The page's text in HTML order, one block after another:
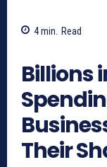
4min. Read
Billions
Their